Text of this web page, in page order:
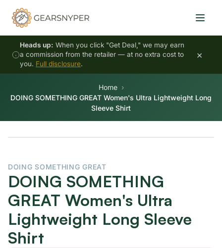
Heads up: When you click "Get Deal," we may earn
a commission from the retailer — at no extra cost to
you. Full disclosure.
×
Home
DOING SOMETHING GREAT Women's Ultra Lightweight Long
Sleeve Shirt
DOING SOMETHING GREAT
DOING SOMETHING
GREAT Women's Ultra
Lightweight Long Sleeve
Shirt